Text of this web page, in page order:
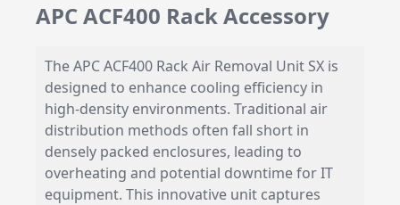
APC ACF400 Rack Accessory
The APC ACF400 Rack Air Removal Unit SX is
designed to enhance cooling efficiency in
high-density environments. Traditional air
distribution methods often fall short in
densely packed enclosures, leading to
overheating and potential downtime for IT
equipment. This innovative unit captures